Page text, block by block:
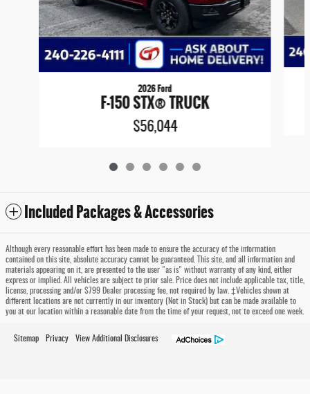
2026 Ford
F-150 STX® TRUCK
$56,044
Included Packages & Accessories
Although every reasonable effort has been made to ensure the accuracy of the information
contained on this site, absolute accuracy cannot be guaranteed. This site, and all information and
materials appearing on it, are presented to the user "as is" without warranty of any kind, either
express or implied. All vehicles are subject to prior sale. Price does not include applicable tax, title,
license, processing and/or $799 Dealer processing fee, not required by law. ‡Vehicles shown at
different locations are not currently in our inventory (Not in Stock) but can be made available to
you at our location within a reasonable date from the time of your request, not to exceed one week.
Sitemap Privacy View Additional Disclosures